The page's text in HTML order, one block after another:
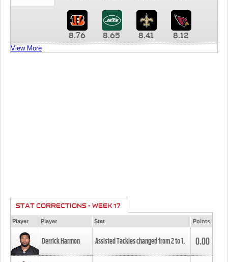
8.76 8.65 8.41 8.12
View More
STAT CORRECTIONS - WEEK 17
Player Player Stat Points
Derrick Harmon Assisted Tackles changed from2to1. 0.00